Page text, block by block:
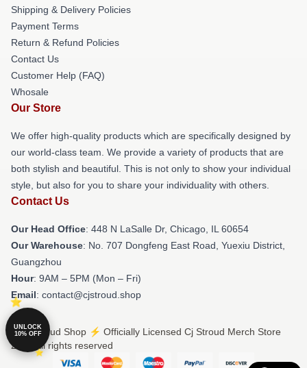
Shipping & Delivery Policies
Payment Terms
Return & Refund Policies
Contact Us
Customer Help (FAQ)
Whosale
Our Store
We offer high-quality products which are specifically designed by
our world-class team. We provide a variety of products that are
both stylish and beautiful. This is not only to show your individual
style, but also for you to share your individuality with others.
Contact Us
Our Head Office: 448 N LaSalle Dr, Chicago, IL 60654
Our Warehouse: No. 707 Dongfeng East Road, Yuexiu District,
Guangzhou
Hour: 9AM – 5PM (Mon – Fri)
Email: contact@cjstroud.shop
© Cj Stroud Shop ⚡️ Officially Licensed Cj Stroud Merch Store
2026 all rights reserved
UNLOCK
10% OFF